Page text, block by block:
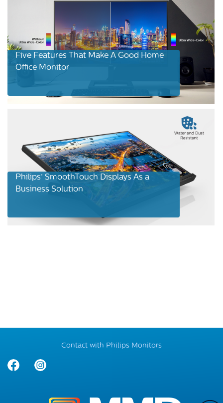
Five Features That Make A Good Home
Office Monitor
Philips’ SmoothTouch Displays As a
Business Solution
Contact with Philips Monitors